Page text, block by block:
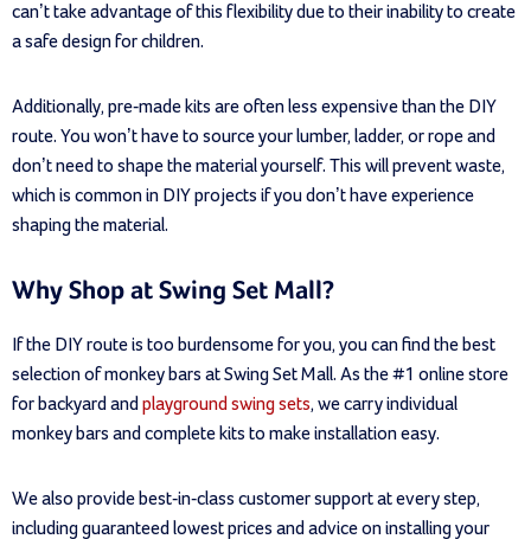
can’t take advantage of this flexibility due to their inability to create
a safe design for children.
Additionally, pre-made kits are often less expensive than the DIY
route. You won’t have to source your lumber, ladder, or rope and
don’t need to shape the material yourself. This will prevent waste,
which is common in DIY projects if you don’t have experience
shaping the material.
Why Shop at Swing Set Mall?
If the DIY route is too burdensome for you, you can find the best
selection of monkey bars at Swing Set Mall. As the #1 online store
for backyard and playground swing sets, we carry individual
monkey bars and complete kits to make installation easy.
We also provide best-in-class customer support at every step,
including guaranteed lowest prices and advice on installing your